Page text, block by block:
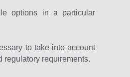
options in a particular
to take into account
regulatory requirements.